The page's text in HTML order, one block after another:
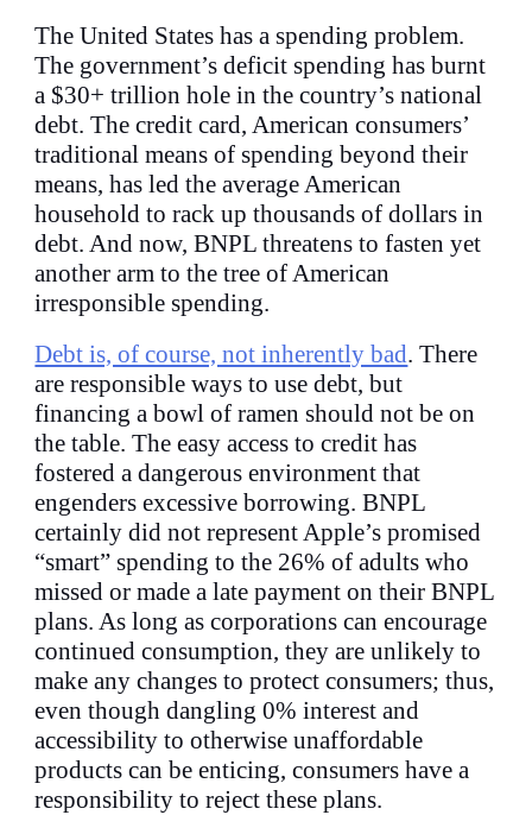
The United States has a spending problem.
The government’s deficit spending has burnt
a $30+ trillion hole in the country’s national
debt. The credit card, American consumers’
traditional means of spending beyond their
means, has led the average American
household to rack up thousands of dollars in
debt. And now, BNPL threatens to fasten yet
another arm to the tree of American
irresponsible spending.
Debt is, of course, not inherently bad. There
are responsible ways to use debt, but
financing a bowl of ramen should not be on
the table. The easy access to credit has
fostered a dangerous environment that
engenders excessive borrowing. BNPL
certainly did not represent Apple’s promised
“smart” spending to the 26% of adults who
missed or made a late payment on their BNPL
plans. As long as corporations can encourage
continued consumption, they are unlikely to
make any changes to protect consumers; thus,
even though dangling 0% interest and
accessibility to otherwise unaffordable
products can be enticing, consumers have a
responsibility to reject these plans.